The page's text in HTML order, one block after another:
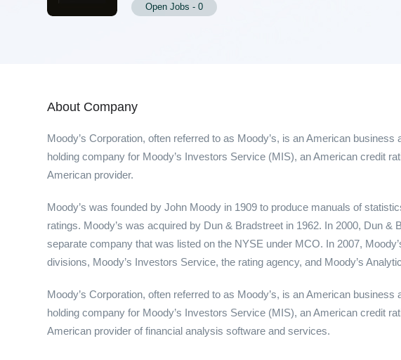
Open Jobs - 0
About Company
Moody’s Corporation, often referred to as Moody’s, is an American
holding company for Moody’s Investors Service (MIS), an American credit
American provider.
Moody’s was founded by John Moody in 1909 to produce manuals of
ratings. Moody’s was acquired by Dun & Bradstreet in 1962. In 2000, Dun &
separate company that was listed on the NYSE under MCO. In 2007,
divisions, Moody’s Investors Service, the rating agency, and Moody’s
Moody’s Corporation, often referred to as Moody’s, is an American
holding company for Moody’s Investors Service (MIS), an American credit
American provider of financial analysis software and services.